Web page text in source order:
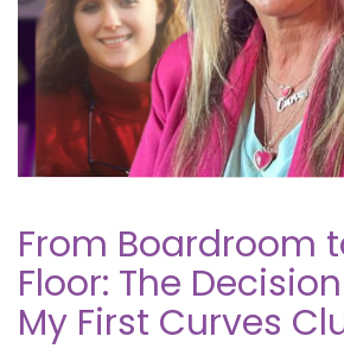
From Boardroom
Floor: The
My First Curves